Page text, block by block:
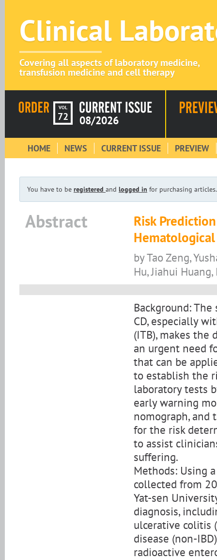
Clinical
Covering all aspects of laboratory medicine,
transfusion medicine and cell therapy
VOL
72 08/2026
HOME NEWS CURRENT ISSUE PREVIEW
You have to be registered and logged in for purchasing articles.
Abstract
Risk
by Tao Zeng,
Hu, Jiahui
Background:
CD, especially
(ITB), makes the
an urgent need
that can be
to establish the
laboratory tests
early warning
nomograph, and
for the risk
to assist
suffering.
Methods: Using
collected from
Yat-sen
diagnosis,
ulcerative colitis
disease (non-
radioactive